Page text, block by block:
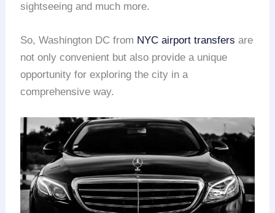
sightseeing and much more.
So, Washington DC from NYC airport transfers are
not only convenient but also provide a unique
opportunity for exploring the city in a
comprehensive way.